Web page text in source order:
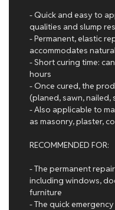
- Quick and easy to
qualities and slump
- Permanent, elastic
accommodates
- Short curing time:
hours
- Once cured, the
(planed, sawn,
- Also applicable to
as masonry, plaster,
RECOMMENDED FOR:
- The permanent
including windows,
furniture
- The quick